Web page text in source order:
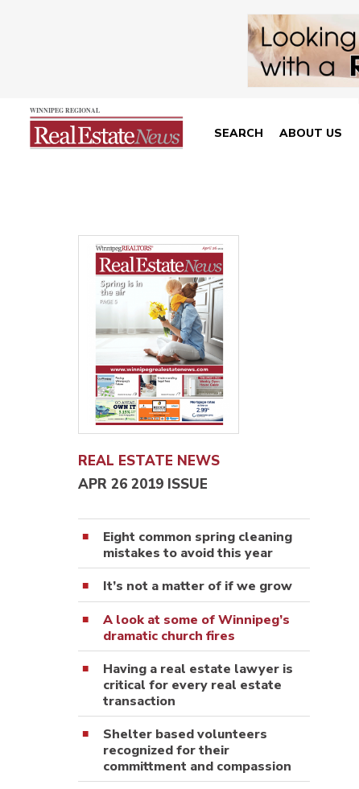
SEARCH ABOUT US
REAL ESTATE NEWS
APR 26 2019 ISSUE
Eight common spring cleaning
mistakes to avoid this year
It’s not a matter of if we grow
A look at some of Winnipeg’s
dramatic church fires
Having a real estate lawyer is
critical for every real estate
transaction
Shelter based volunteers
recognized for their
committment and compassion